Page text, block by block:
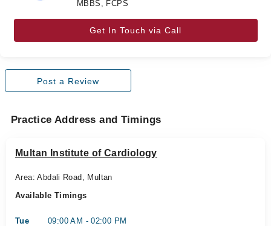
MBBS, FCPS
Get In Touch via Call
Post a Review
Practice Address and Timings
Multan Institute of Cardiology
Area: Abdali Road, Multan
Available Timings
Tue 09:00 AM - 02:00 PM